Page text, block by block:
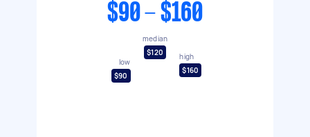
$90 - $160
low
$90
median
$120
high
$160